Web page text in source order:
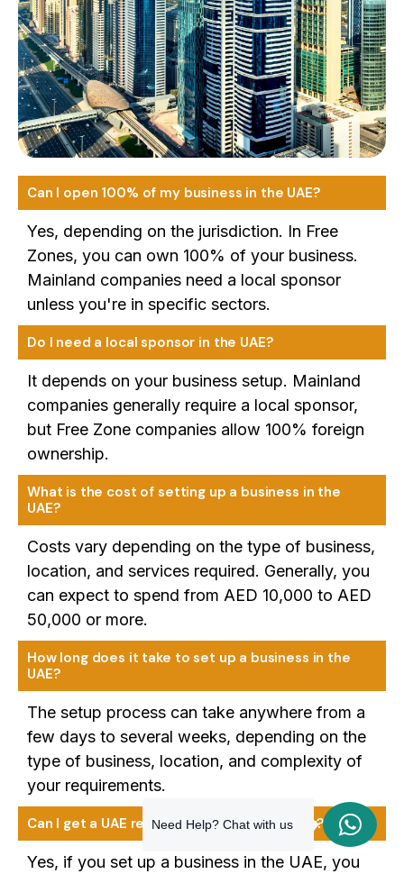
Can I open 100% of my business in the UAE?
Yes, depending on the jurisdiction. In Free
Zones, you can own 100% of your business.
Mainland companies need a local sponsor
unless you're in specific sectors.
Do I need a local sponsor in the UAE?
It depends on your business setup. Mainland
companies generally require a local sponsor,
but Free Zone companies allow 100% foreign
ownership.
What is the cost of setting up a business in the
UAE?
Costs vary depending on the type of business,
location, and services required. Generally, you
can expect to spend from AED 10,000 to AED
50,000 or more.
How long does it take to set up a business in the
UAE?
The setup process can take anywhere from a
few days to several weeks, depending on the
type of business, location, and complexity of
your requirements.
Can I get a UAE residency visa for my family?
Yes, if you set up a business in the UAE, you
Need Help? Chat with us